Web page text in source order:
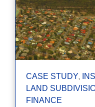
CASE STUDY,
LAND
FINANCE